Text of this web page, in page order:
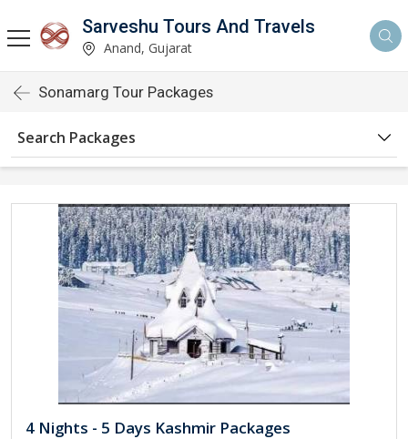
Sarveshu Tours And Travels
Anand, Gujarat
Sonamarg Tour Packages
Search Packages
4 Nights - 5 Days Kashmir Packages